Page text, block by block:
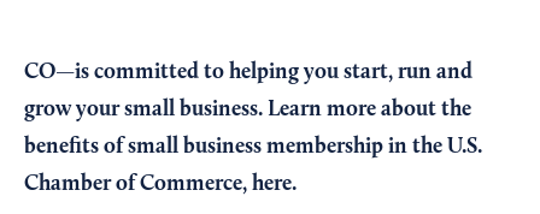
CO—is committed to helping you start, run and
grow your small business. Learn more about the
benefits of small business membership in the U.S.
Chamber of Commerce, here.